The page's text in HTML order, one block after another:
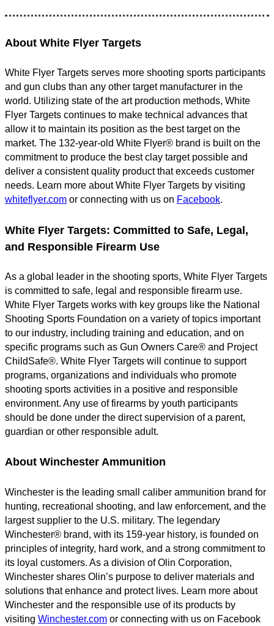
About White Flyer Targets
White Flyer Targets serves more shooting sports participants
and gun clubs than any other target manufacturer in the
world. Utilizing state of the art production methods, White
Flyer Targets continues to make technical advances that
allow it to maintain its position as the best target on the
market. The 132-year-old White Flyer® brand is built on the
commitment to produce the best clay target possible and
deliver a consistent quality product that exceeds customer
needs. Learn more about White Flyer Targets by visiting
whiteflyer.com or connecting with us on Facebook.
White Flyer Targets: Committed to Safe, Legal,
and Responsible Firearm Use
As a global leader in the shooting sports, White Flyer Targets
is committed to safe, legal and responsible firearm use.
White Flyer Targets works with key groups like the National
Shooting Sports Foundation on a variety of topics important
to our industry, including training and education, and on
specific programs such as Gun Owners Care® and Project
ChildSafe®. White Flyer Targets will continue to support
programs, organizations and individuals who promote
shooting sports activities in a positive and responsible
environment. Any use of firearms by youth participants
should be done under the direct supervision of a parent,
guardian or other responsible adult.
About Winchester Ammunition
Winchester is the leading small caliber ammunition brand for
hunting, recreational shooting, and law enforcement, and the
largest supplier to the U.S. military. The legendary
Winchester® brand, with its 159-year history, is founded on
principles of integrity, hard work, and a strong commitment to
its loyal customers. As a division of Olin Corporation,
Winchester shares Olin’s purpose to deliver materials and
solutions that enhance and protect lives. Learn more about
Winchester and the responsible use of its products by
visiting Winchester.com or connecting with us on Facebook